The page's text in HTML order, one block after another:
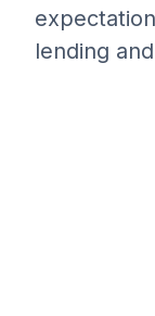
lending